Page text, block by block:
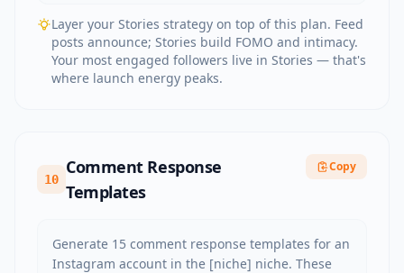
Layer your Stories strategy on top of this plan. Feed
posts announce; Stories build FOMO and intimacy.
Your most engaged followers live in Stories — that's
where launch energy peaks.
10
Comment Response
Templates
Copy
Generate 15 comment response templates for an
Instagram account in the [niche] niche. These